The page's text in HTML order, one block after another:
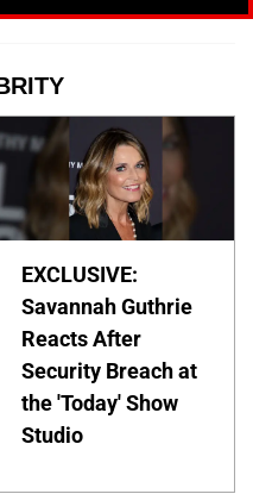
EXCLUSIVE:
Savannah Guthrie
Reacts After
Security Breach at
the 'Today' Show
Studio